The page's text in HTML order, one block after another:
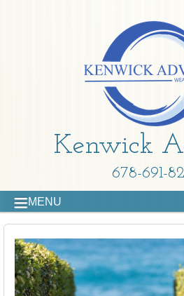
Kenwick
678-691-
MENU